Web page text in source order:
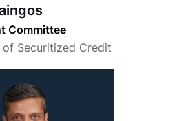
Committee
of Securitized Credit